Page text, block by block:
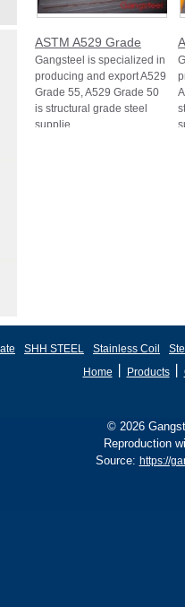
ASTM A529 Grade
Gangsteel is specialized in
producing and export A529
Grade 55, A529 Grade 50
is structural grade steel
supplie
SHH STEEL Stainless Coil
Home
Products丨
© 2026
Reproduction
Source: https://